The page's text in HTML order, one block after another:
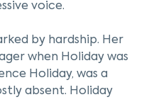
voice.
by hardship. Her
when Holiday was
Holiday, was a
absent. Holiday